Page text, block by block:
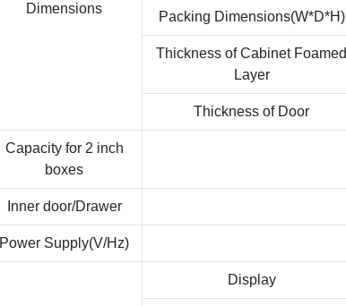
Dimensions
Packing Dimensions(W*D*H)
Thickness of Cabinet Foamed
Layer
Thickness of Door
Capacity for 2 inch
boxes
Inner door/Drawer
Power Supply(V/Hz)
Display